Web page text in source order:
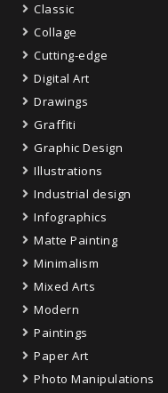
Classic
Collage
Cutting-edge
Digital Art
Drawings
Graffiti
Graphic Design
Illustrations
Industrial design
Infographics
Matte Painting
Minimalism
Mixed Arts
Modern
Paintings
Paper Art
Photo Manipulations